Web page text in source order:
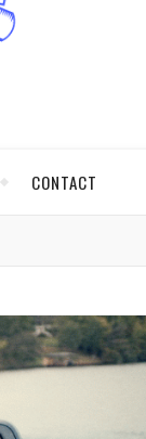
CONTACT